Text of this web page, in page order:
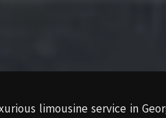
limousine service in